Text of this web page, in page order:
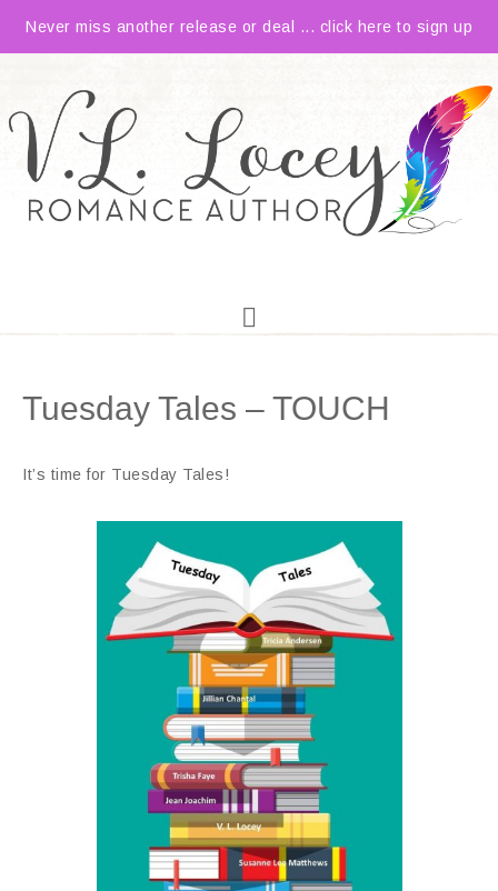
Never miss another release or deal ... click here to sign up
Tuesday Tales – TOUCH
It’s time for Tuesday Tales!